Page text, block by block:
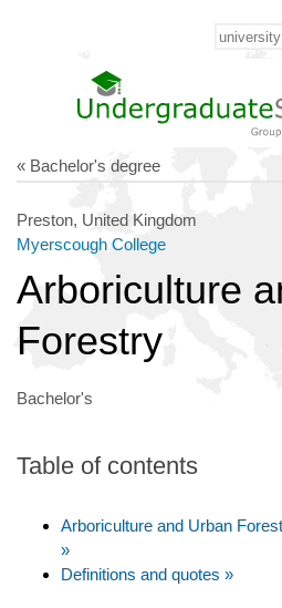
« Bachelor's degree
Preston, United Kingdom
Myerscough College
Arboriculture
Forestry
Bachelor's
Table of contents
Arboriculture and Urban
»
Definitions and quotes »